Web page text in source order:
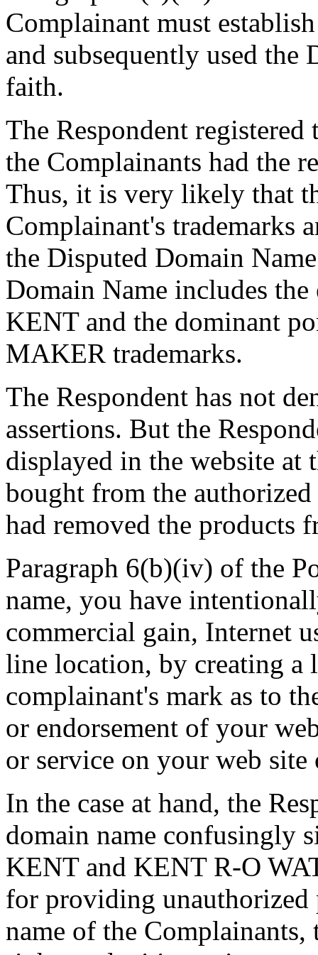
Complainant must
and subsequently used the
faith.
The Respondent
the Complainants had the
Thus, it is very likely that
Complainant's trademarks
the Disputed Domain
Domain Name includes
KENT and the dominant
MAKER trademarks.
The Respondent has not
assertions. But the
displayed in the website at
bought from the
had removed the products
Paragraph 6(b)(iv) of the
name, you have
commercial gain, Internet
line location, by creating
complainant's mark as to
or endorsement of your
or service on your web site
In the case at hand, the
domain name confusingly
KENT and KENT R-O
for providing unauthorized
name of the Complainants,